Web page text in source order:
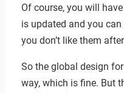
Zoeken
Of course, you will
is updated and you
you don’t like them
So the global design
way, which is fine. But